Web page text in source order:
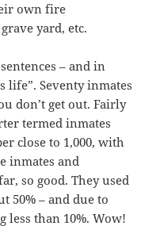
own fire
yard, etc.
– and in
life”. Seventy inmates
don’t get out. Fairly
termed inmates
close to 1,000, with
inmates and
so good. They used
50% – and due to
less than 10%. Wow!